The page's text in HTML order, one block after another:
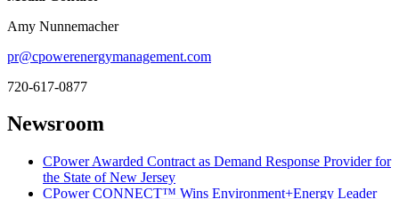
Amy Nunnemacher
pr@cpowerenergymanagement.com
720-617-0877
Newsroom
CPower Awarded Contract as Demand Response Provider for
the State of New Jersey
CPower CONNECT™ Wins Environment+Energy Leader